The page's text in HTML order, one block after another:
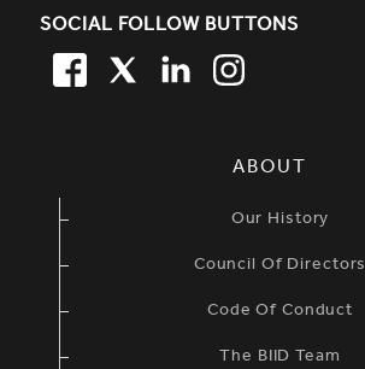
SOCIAL FOLLOW BUTTONS
FACEBOOK
TWITTERLINKEDIN
ABOUT
Our History
Council Of Directors
Code Of Conduct
The BIID Team